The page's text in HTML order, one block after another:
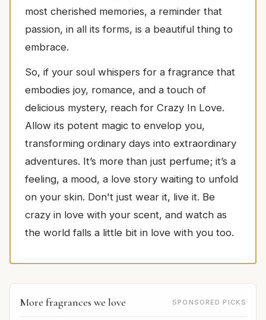
most cherished memories, a reminder that
passion, in all its forms, is a beautiful thing to
embrace.
So, if your soul whispers for a fragrance that
embodies joy, romance, and a touch of
delicious mystery, reach for Crazy In Love.
Allow its potent magic to envelop you,
transforming ordinary days into extraordinary
adventures. It’s more than just perfume; it’s a
feeling, a mood, a love story waiting to unfold
on your skin. Don't just wear it, live it. Be
crazy in love with your scent, and watch as
the world falls a little bit in love with you too.
More fragrances we love SPONSORED PICKS